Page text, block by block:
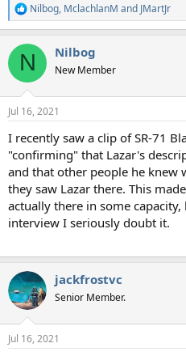
R
e
c
i
n
s
Nilbog, MclachlanM and JMartJr
N Nilbog
New Member
Jul 16, 2021
I recently saw a clip of SR-71
"confirming" that Lazar's
and that other people he knew
they saw Lazar there. This
actually there in some
interview I seriously doubt it.
jackfrostvc
Senior Member.
Jul 16, 2021